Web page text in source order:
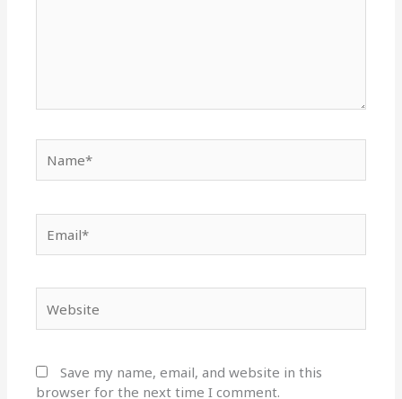
Save my name, email, and website in this
browser for the next time I comment.